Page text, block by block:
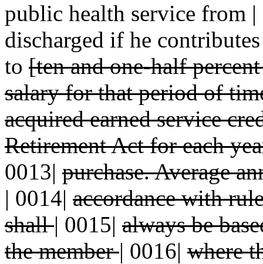
public health service from
discharged if he
to [ten and one-half
salary for that period of
acquired earned service
Retirement Act for each
0013| purchase. Average
| 0014| accordance with
shall| 0015| always be
the member| 0016| where